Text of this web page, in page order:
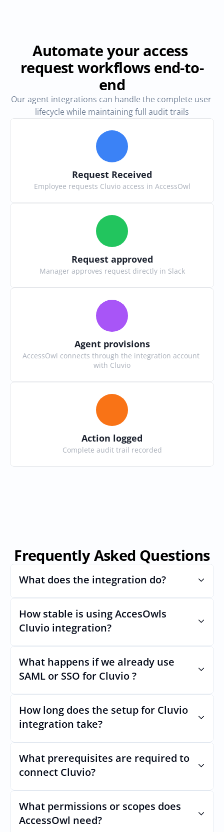
Automate your access
request workflows end-to-
end
Our agent integrations can handle the complete user
lifecycle while maintaining full audit trails
Request Received
Employee requests Cluvio access in AccessOwl
Request approved
Manager approves request directly in Slack
Agent provisions
AccessOwl connects through the integration account
with Cluvio
Action logged
Complete audit trail recorded
Frequently Asked Questions
What does the integration do?
Automates provisioning and
deprovisioning and often syncs user lists,
How stable is using AccesOwls
Cluvio integration?
Very stable. AcccessOwls integration
account is using abstractions of the UI to
remain stable even if Cluvios Uls changes.
What happens if we already use
SAML or SSO for Cluvio ?
Nothing breaks. Keep your SAML or SSO for
Cluvio, AccessOwl manages access after
login.
How long does the setup for Cluvio
integration take?
Usually minutes, it’s as simple as inviting a
new user to Cluvio.
What prerequisites are required to
connect Cluvio?
No specific plan or API is required. You
simply add your integration account as a
new user with  permission which enables
adding users and managing of access.
What permissions or scopes does
AccessOwl need?